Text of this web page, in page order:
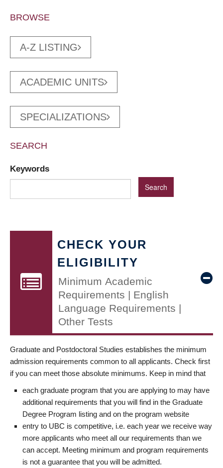
BROWSE
A-Z LISTING
ACADEMIC UNITS
SPECIALIZATIONS
SEARCH
Keywords
CHECK YOUR
ELIGIBILITY
Minimum Academic
Requirements | English
Language Requirements |
Other Tests
Graduate and Postdoctoral Studies establishes the minimum
admission requirements common to all applicants. Check first
if you can meet those absolute minimums. Keep in mind that
each graduate program that you are applying to may have
additional requirements that you will find in the Graduate
Degree Program listing and on the program website
entry to UBC is competitive, i.e. each year we receive way
more applicants who meet all our requirements than we
can accept. Meeting minimum and program requirements
is not a guarantee that you will be admitted.